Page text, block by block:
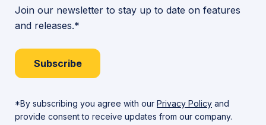
Join our newsletter to stay up to date on features
and releases.*
Subscribe
*By subscribing you agree with our Privacy Policy and
provide consent to receive updates from our company.